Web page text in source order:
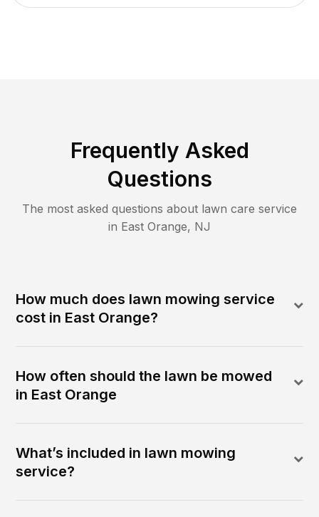
Frequently Asked
Questions
The most asked questions about lawn care service
in East Orange, NJ
How much does lawn mowing service
cost in East Orange?
How often should the lawn be mowed
in East Orange
What’s included in lawn mowing
service?